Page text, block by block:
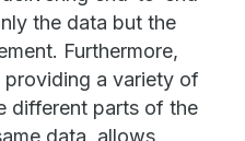
the data but the
Furthermore,
providing a variety of
different parts of the
data, allows